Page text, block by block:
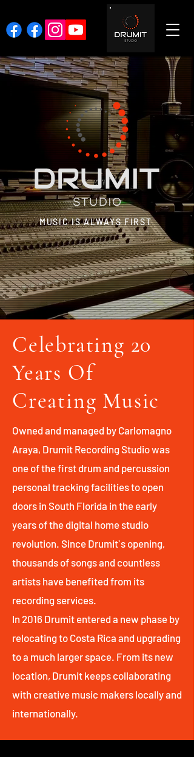
MUSIC IS ALWAYS FIRST
Celebrating 20
Years Of
Creating Music
Owned and managed by Carlomagno
Araya, Drumit Recording Studio was
one of the first drum and percussion
personal tracking facilities to open
doors in South Florida in the early
years of the digital home studio
revolution. Since Drumit`s opening,
thousands of songs and countless
artists have benefited from its
recording services.
In 2016 Drumit entered a new phase by
relocating to Costa Rica and upgrading
to a much larger space. From its new
location, Drumit keeps collaborating
with creative music makers locally and
internationally.